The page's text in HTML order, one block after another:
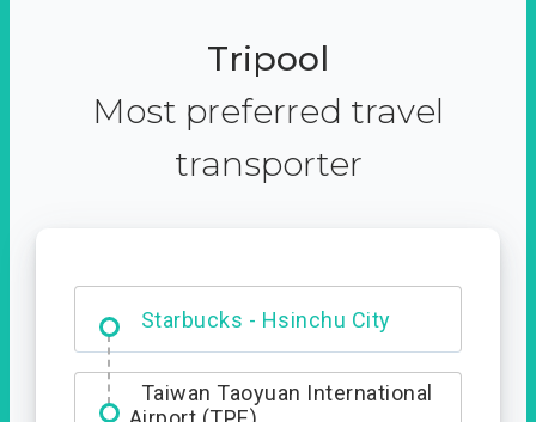
Tripool
Most preferred travel
transporter
Dabajian Mountain trail
Entrance
Taiwan Taoyuan International